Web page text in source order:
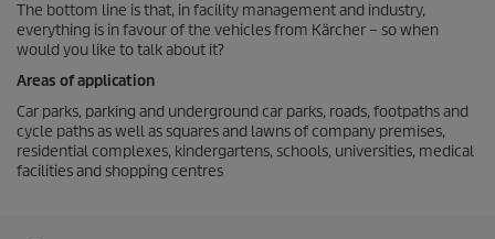
The bottom line is that, in facility management and industry,
everything is in favour of the vehicles from Kärcher – so when
would you like to talk about it?
Areas of application
Car parks, parking and underground car parks, roads, footpaths and
cycle paths as well as squares and lawns of company premises,
residential complexes, kindergartens, schools, universities, medical
facilities and shopping centres